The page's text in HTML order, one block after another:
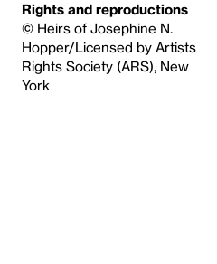
Rights and reproductions
© Heirs of Josephine N.
Hopper/Licensed by Artists
Rights Society (ARS), New
York